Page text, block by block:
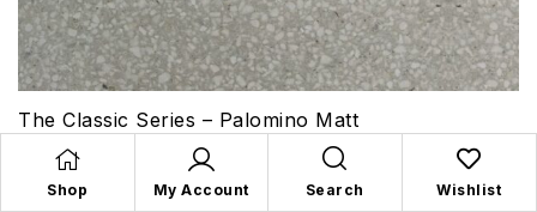
The Classic Series – Palomino Matt
Shop My Account Search Wishlist